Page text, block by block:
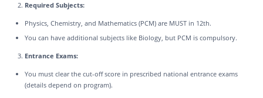
Required Subjects:
Physics, Chemistry, and Mathematics (PCM) are MUST in 12th.
You can have additional subjects like Biology, but PCM is compulsory.
Entrance Exams:
You must clear the cut-off score in prescribed national entrance exams
(details depend on program).